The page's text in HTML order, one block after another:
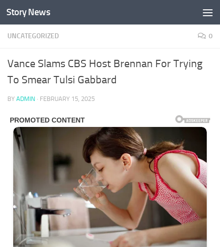
Skip to content
Story News
UNCATEGORIZED 0
Vance Slams CBS Host Brennan For Trying
To Smear Tulsi Gabbard
BY ADMIN · FEBRUARY 15, 2025